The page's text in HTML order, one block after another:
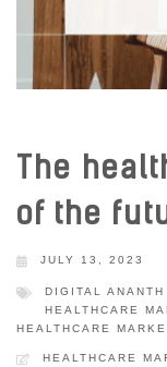
The
of the
JULY 13, 2023
DIGITAL
HEALTHCARE
HEALTHCARE
HEALTHCARE